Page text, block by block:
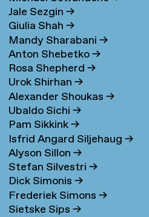
Jale Sezgin→
Giulia Shah→
Mandy Sharabani→
Anton Shebetko→
Rosa Shepherd→
Urok Shirhan→
Alexander Shoukas→
Ubaldo Sichi→
Pam Sikkink→
Isfrid Angard Siljehaug→
Alyson Sillon→
Stefan Silvestri→
Dick Simonis→
Frederiek Simons→
Sietske Sips→